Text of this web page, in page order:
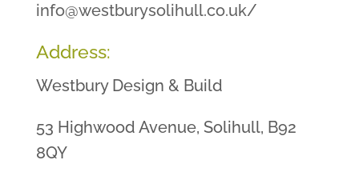
info@westburysolihull.co.uk/
Address:
Westbury Design & Build
53 Highwood Avenue, Solihull, B92
8QY